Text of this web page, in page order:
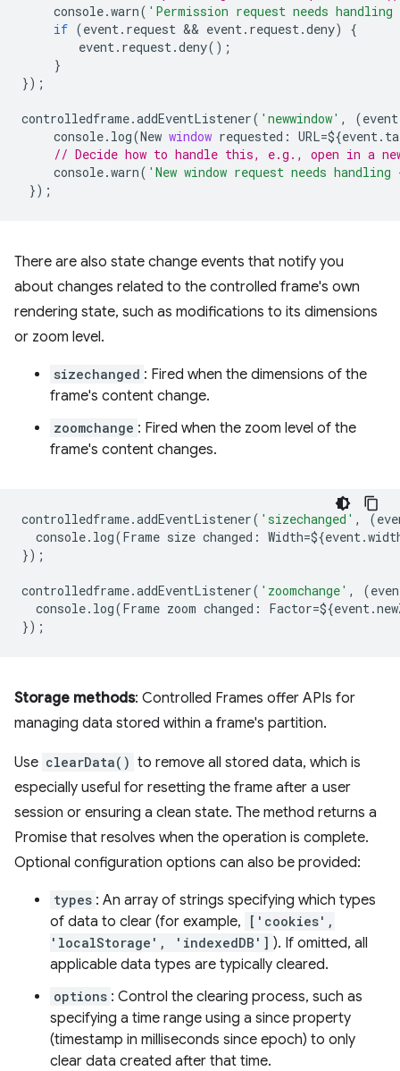
console.warn( 'Permission request needs
if (event. request && event. request.deny)
{
event. request.deny();
}
});
controlledframe.addEventListener( 'newwindow' , (event
console. log(New window requested : URL=${event.
// Decide how to handle this, e.g., open in a
console.warn( 'New window request needs
});
There are also state change events that notify you
about changes related to the controlled frame's own
rendering state, such as modifications to its dimensions
or zoom level.
sizechanged : Fired when the dimensions of the
frame's content change.
zoomchange : Fired when the zoom level of the
frame's content changes.
controlledframe.addEventListener( 'sizechanged' , (
console. log(Frame size changed : Width=${event.
});
controlledframe.addEventListener( 'zoomchange' , (
console. log(Frame zoom changed : Factor=${event.
});
Storage methods: Controlled Frames offer APIs for
managing data stored within a frame's partition.
Use clearData() to remove all stored data, which is
especially useful for resetting the frame after a user
session or ensuring a clean state. The method returns a
Promise that resolves when the operation is complete.
Optional configuration options can also be provided:
types : An array of strings specifying which types
of data to clear (for example,
['cookies',
'localStorage', 'indexedDB'] ). If omitted, all
applicable data types are typically cleared.
options : Control the clearing process, such as
specifying a time range using a since property
(timestamp in milliseconds since epoch) to only
clear data created after that time.